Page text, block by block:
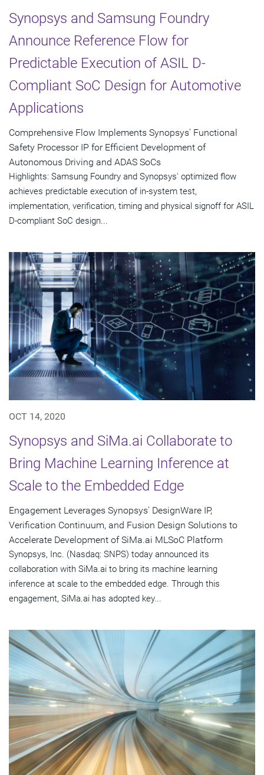
Synopsys and Samsung Foundry
Announce Reference Flow for
Predictable Execution of ASIL D-
Compliant SoC Design for Automotive
Applications
Comprehensive Flow Implements Synopsys' Functional
Safety Processor IP for Efficient Development of
Autonomous Driving and ADAS SoCs
Highlights: Samsung Foundry and Synopsys' optimized flow
achieves predictable execution of in-system test,
implementation, verification, timing and physical signoff for ASIL
D-compliant SoC design...
OCT 14, 2020
Synopsys and SiMa.ai Collaborate to
Bring Machine Learning Inference at
Scale to the Embedded Edge
Engagement Leverages Synopsys' DesignWare IP,
Verification Continuum, and Fusion Design Solutions to
Accelerate Development of SiMa.ai MLSoC Platform
Synopsys, Inc. (Nasdaq: SNPS) today announced its
collaboration with SiMa.ai to bring its machine learning
inference at scale to the embedded edge. Through this
engagement, SiMa.ai has adopted key...